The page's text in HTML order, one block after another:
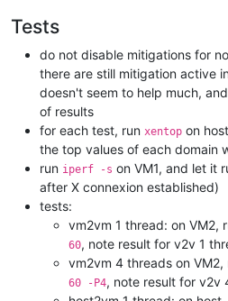
Tests
do not disable mitigations for
there are still mitigation active
doesn't seem to help much,
of results
for each test, run xentop on
the top values of each domain
run iperf -s on VM1, and let it
after X connexion established)
tests:
vm2vm 1 thread: on VM2,
60, note result for v2v 1
vm2vm 4 threads on VM2,
60 -P4, note result for v2v